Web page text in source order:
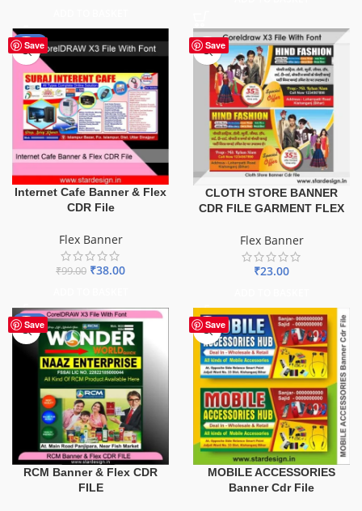
Save
-62%
Internet Cafe Banner & Flex
CDR File
Flex Banner
₹99.00 ₹38.00
Save
CLOTH STORE BANNER
CDR FILE GARMENT FLEX
Flex Banner
₹23.00
Save
-75%
RCM Banner & Flex CDR
FILE
Save
MOBILE ACCESSORIES
Banner Cdr File